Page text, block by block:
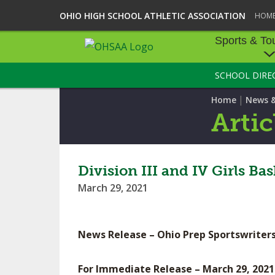
OHIO HIGH SCHOOL ATHLETIC ASSOCIATION
Sports &
SPORTS &
BASEBALL
TENNIS - BOYS
VOLLEYBALL -
SCHOOL
Home | News
Division III and IV Girls
March 29, 2021
News Release – Ohio Prep
For Immediate Release – March 29, 2021